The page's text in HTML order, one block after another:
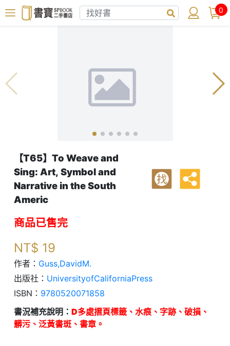
0
【T65】To Weave and
Sing: Art, Symbol and
Narrative in the South
Americ
找
商品已售完
NT$ 19
作者： Guss,DavidM.
出版社： UniversityofCaliforniaPress
ISBN： 9780520071858
書況補充說明： D多處摺頁標籤、水痕、字跡、破損、
髒污、泛黃書斑、書章。